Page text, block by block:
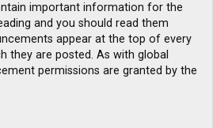
important information for the
and you should read them
appear at the top of every
they are posted. As with global
permissions are granted by the